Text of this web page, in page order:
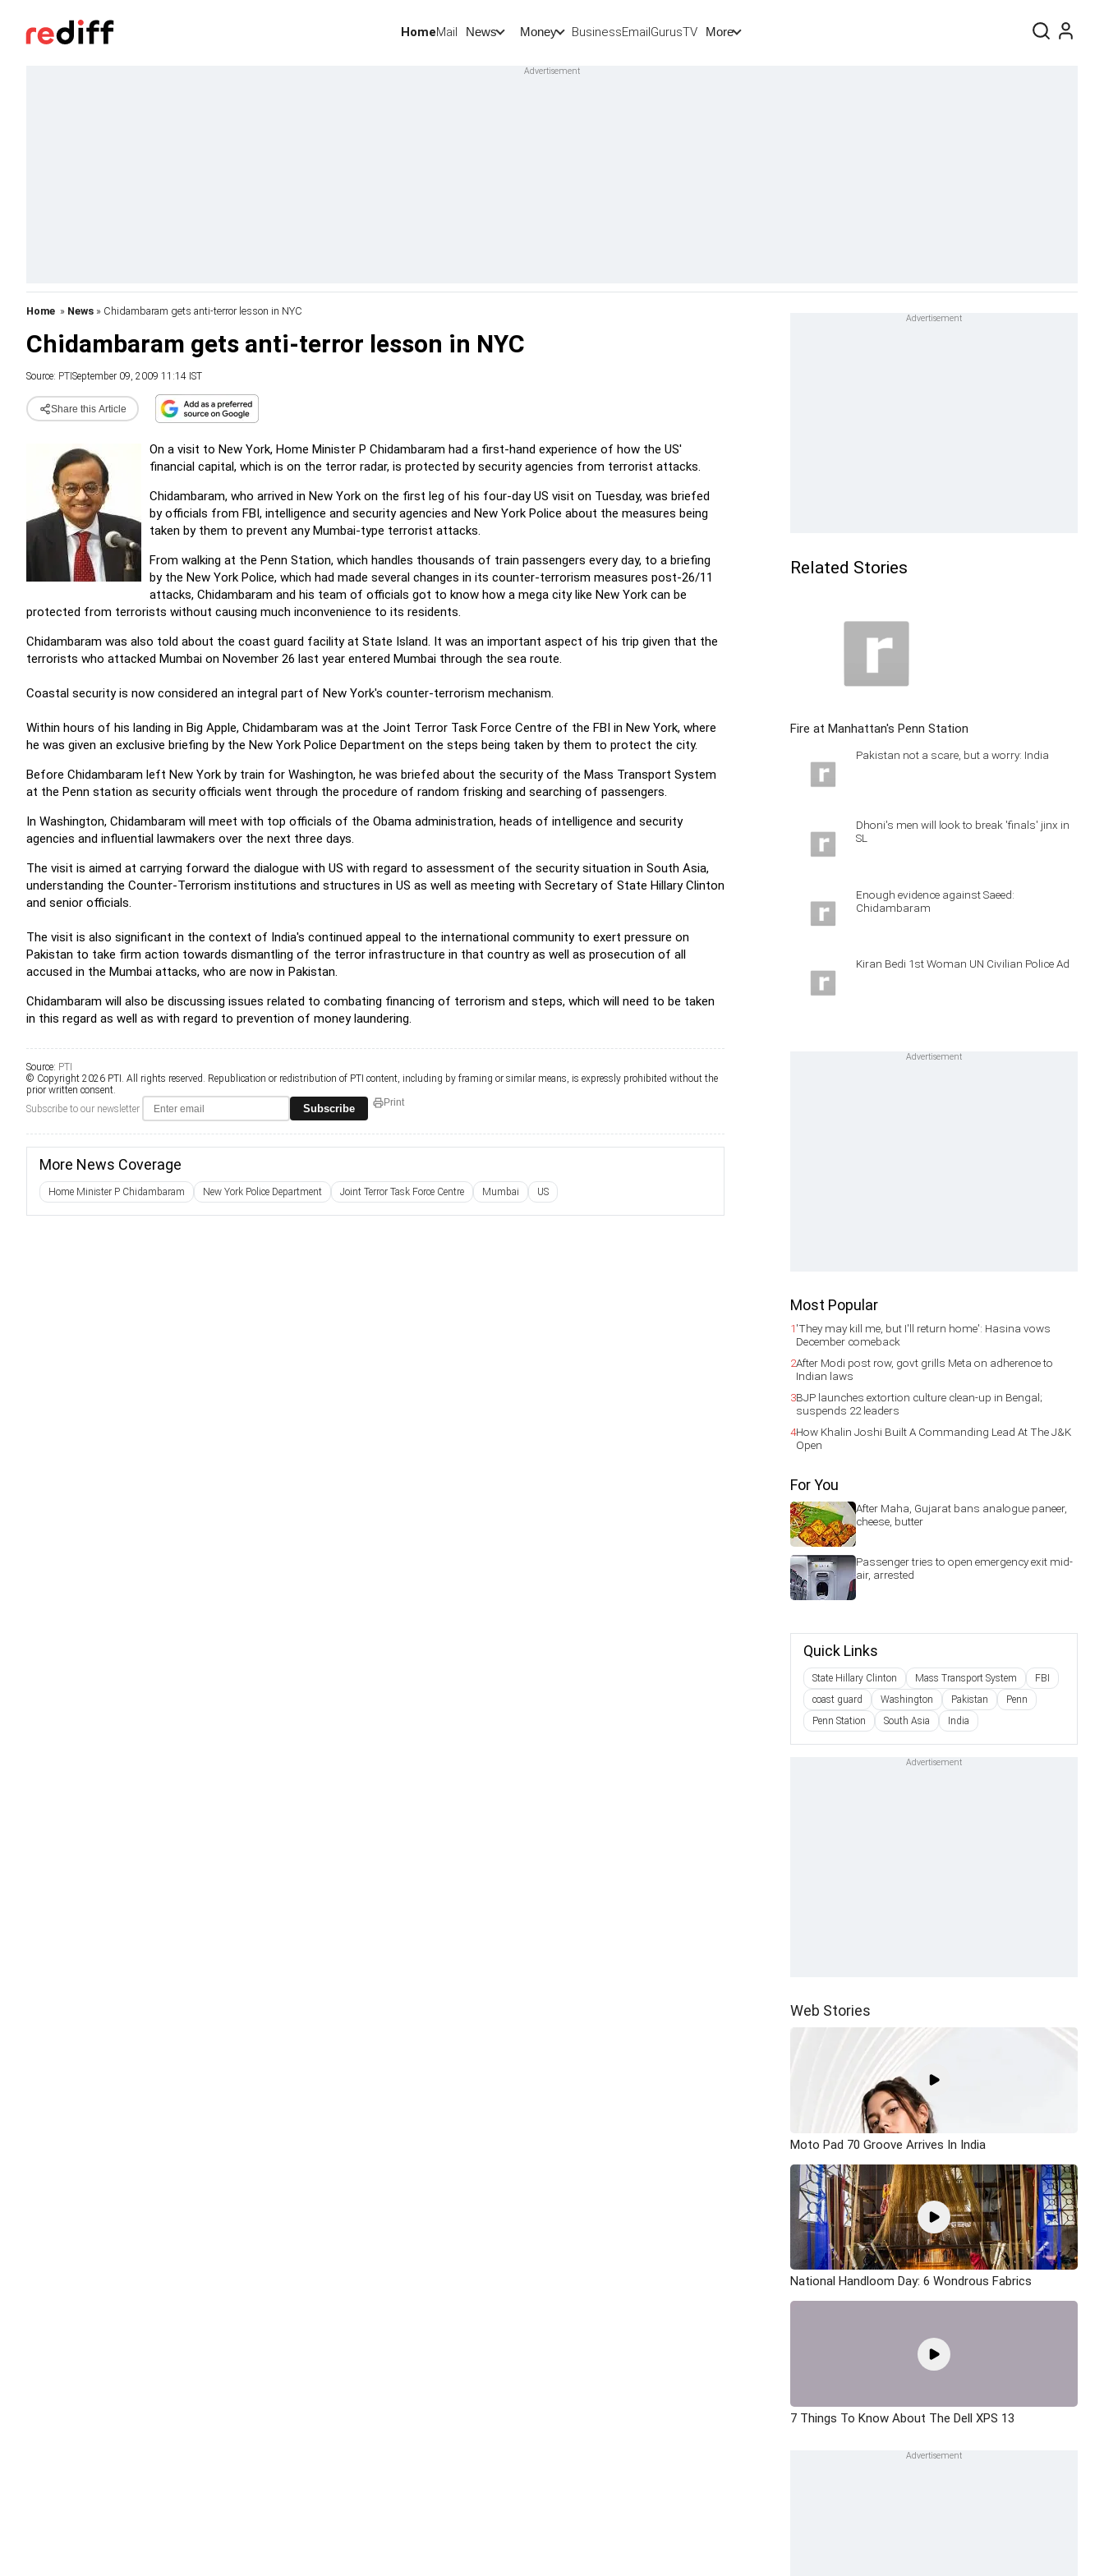
HomeMail News Money BusinessEmailGurusTV More
Home » News » Chidambaram gets anti-terror lesson in NYC
Chidambaram gets anti-terror lesson in NYC
Source: PTI September 09, 2009 11:14 IST
Share this Article
On a visit to New York, Home Minister P Chidambaram had a first-hand experience of how the US'
financial capital, which is on the terror radar, is protected by security agencies from terrorist attacks.
Chidambaram, who arrived in New York on the first leg of his four-day US visit on Tuesday, was briefed
by officials from FBI, intelligence and security agencies and New York Police about the measures being
taken by them to prevent any Mumbai-type terrorist attacks.
From walking at the Penn Station, which handles thousands of train passengers every day, to a briefing
by the New York Police, which had made several changes in its counter-terrorism measures post-26/11
attacks, Chidambaram and his team of officials got to know how a mega city like New York can be
protected from terrorists without causing much inconvenience to its residents.
Chidambaram was also told about the coast guard facility at State Island. It was an important aspect of his trip given that the
terrorists who attacked Mumbai on November 26 last year entered Mumbai through the sea route.
Coastal security is now considered an integral part of New York's counter-terrorism mechanism.
Within hours of his landing in Big Apple, Chidambaram was at the Joint Terror Task Force Centre of the FBI in New York, where
he was given an exclusive briefing by the New York Police Department on the steps being taken by them to protect the city.
Before Chidambaram left New York by train for Washington, he was briefed about the security of the Mass Transport System
at the Penn station as security officials went through the procedure of random frisking and searching of passengers.
In Washington, Chidambaram will meet with top officials of the Obama administration, heads of intelligence and security
agencies and influential lawmakers over the next three days.
The visit is aimed at carrying forward the dialogue with US with regard to assessment of the security situation in South Asia,
understanding the Counter-Terrorism institutions and structures in US as well as meeting with Secretary of State Hillary Clinton
and senior officials.
The visit is also significant in the context of India's continued appeal to the international community to exert pressure on
Pakistan to take firm action towards dismantling of the terror infrastructure in that country as well as prosecution of all
accused in the Mumbai attacks, who are now in Pakistan.
Chidambaram will also be discussing issues related to combating financing of terrorism and steps, which will need to be taken
in this regard as well as with regard to prevention of money laundering.
Source: PTI
© Copyright 2026 PTI. All rights reserved. Republication or redistribution of PTI content, including by framing or similar means, is expressly prohibited without the
prior written consent.
Subscribe to our newsletter
Subscribe Print
More News Coverage
Home Minister P Chidambaram New York Police Department Joint Terror Task Force Centre Mumbai US
Related Stories
Fire at Manhattan's Penn Station
Pakistan not a scare, but a worry: India
Dhoni's men will look to break 'finals' jinx in
SL
Enough evidence against Saeed:
Chidambaram
Kiran Bedi 1st Woman UN Civilian Police Ad
Most Popular
1'They may kill me, but I'll return home': Hasina vows
December comeback
2After Modi post row, govt grills Meta on adherence to
Indian laws
3BJP launches extortion culture clean-up in Bengal;
suspends 22 leaders
4How Khalin Joshi Built A Commanding Lead At The J&K
Open
For You
After Maha, Gujarat bans analogue paneer,
cheese, butter
Passenger tries to open emergency exit mid-
air, arrested
Quick Links
State Hillary Clinton Mass Transport System
FBI
coast guard
Washington Pakistan
Penn
Penn Station
South Asia India
Web Stories
Moto Pad 70 Groove Arrives In India
National Handloom Day: 6 Wondrous Fabrics
7 Things To Know About The Dell XPS 13